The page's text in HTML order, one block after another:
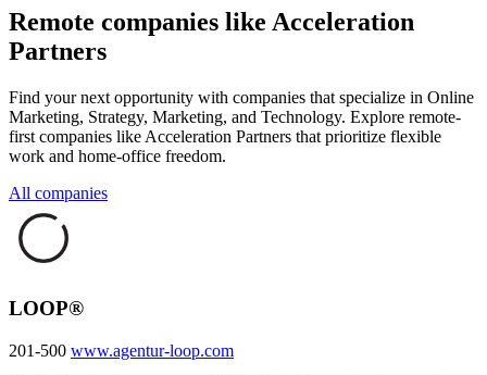
Remote companies like Acceleration
Partners
Find your next opportunity with companies that specialize in Online
Marketing, Strategy, Marketing, and Technology. Explore remote-
first companies like Acceleration Partners that prioritize flexible
work and home-office freedom.
All companies
LOOP®
201-500 www.agentur-loop.com